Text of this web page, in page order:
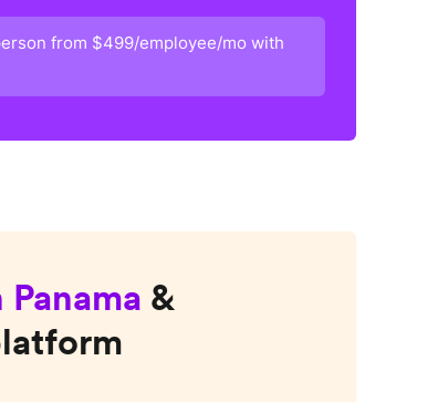
from $499/employee/mo with
Panama &